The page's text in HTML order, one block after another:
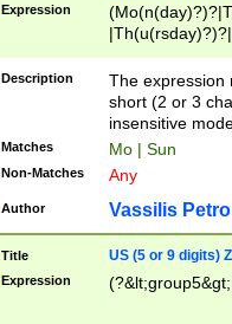
Expression
Description
The expression
short (2 or 3
insensitive
Matches Mo | Sun
Non-Matches Any
Author Vassilis
Title US (5 or 9 digits)
Expression